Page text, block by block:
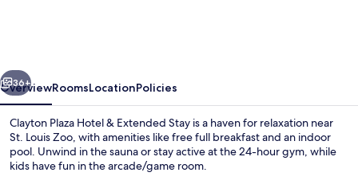
Stay
Next
36+
OverviewRoomsLocationPolicies
Clayton Plaza Hotel & Extended Stay is a haven for relaxation near
St. Louis Zoo, with amenities like free full breakfast and an indoor
pool. Unwind in the sauna or stay active at the 24-hour gym, while
kids have fun in the arcade/game room.